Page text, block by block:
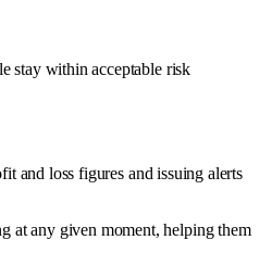
stay within acceptable risk
and loss figures and issuing alerts
at any given moment, helping them